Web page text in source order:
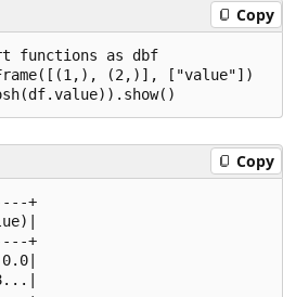
Copy
functions as dbf
(2,)], ["value"])
Copy
+
+